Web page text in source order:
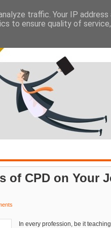
of CPD on Your
In every profession, be it
traffic. Your IP address
to ensure quality of